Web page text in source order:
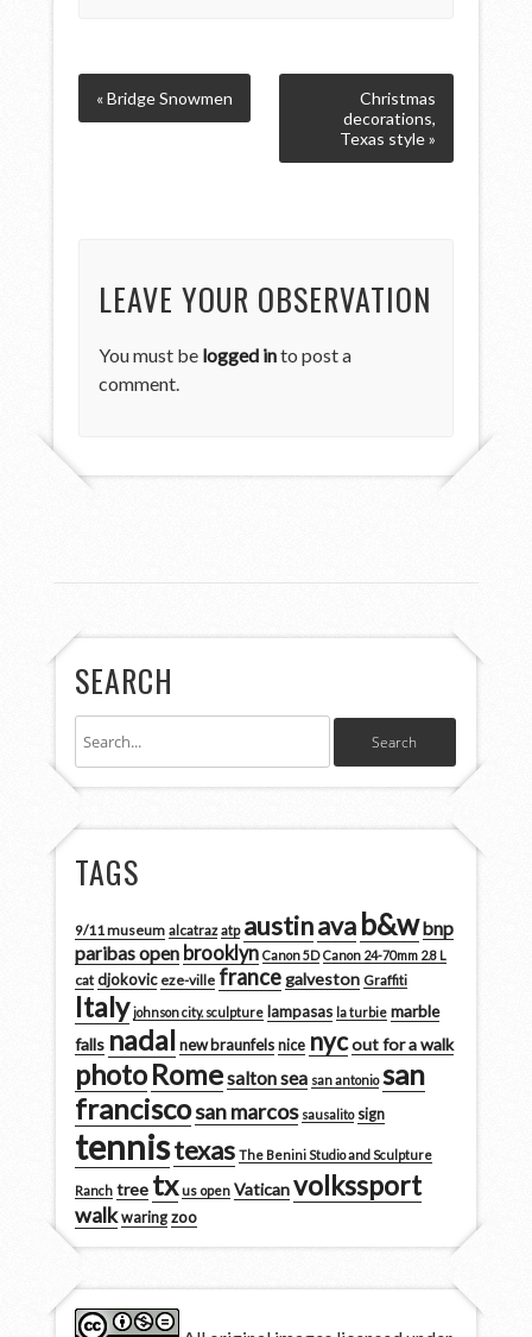
« Bridge Snowmen
Christmas
decorations,
Texas style »
LEAVE YOUR OBSERVATION
You must be logged into post a
comment.
SEARCH
TAGS
9/11 museum alcatraz atp austinava b&wbnp
paribas open brooklyn Canon 5D Canon 24-70mm 2.8 L
cat djokovic eze-ville francegalveston Graffiti
Italy johnson city. sculpture lampasas la turbie marble
falls nadal new braunfels nice nycout for a walk
photoRomesalton sea san antonio san
franciscosan marcos sausalito sign
tennistexas The Benini Studio and Sculpture
Ranch tree tx us open Vaticanvolkssport
walk waring zoo